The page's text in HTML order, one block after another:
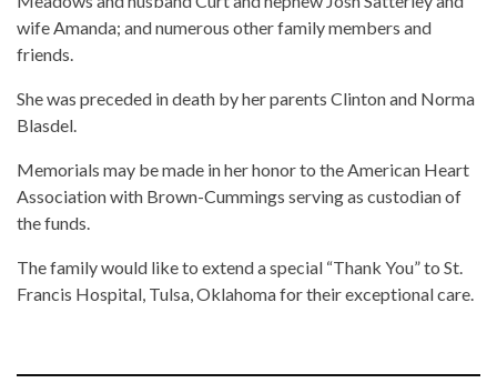
wife Amanda; and numerous other family members and
friends.
She was preceded in death by her parents Clinton and Norma
Blasdel.
Memorials may be made in her honor to the American Heart
Association with Brown-Cummings serving as custodian of
the funds.
The family would like to extend a special “Thank You” to St.
Francis Hospital, Tulsa, Oklahoma for their exceptional care.